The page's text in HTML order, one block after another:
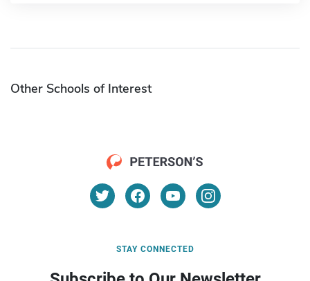
Other Schools of Interest
STAY CONNECTED